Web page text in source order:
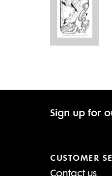
Sign up for
CUSTOMER
Contact us